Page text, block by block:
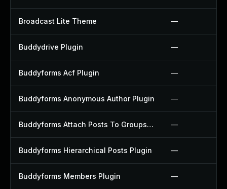
Broadcast Lite Theme —
Buddydrive Plugin —
Buddyforms Acf Plugin —
Buddyforms Anonymous Author Plugin —
Buddyforms Attach Posts To Groups Extension Plugin —
Buddyforms Hierarchical Posts Plugin —
Buddyforms Members Plugin —